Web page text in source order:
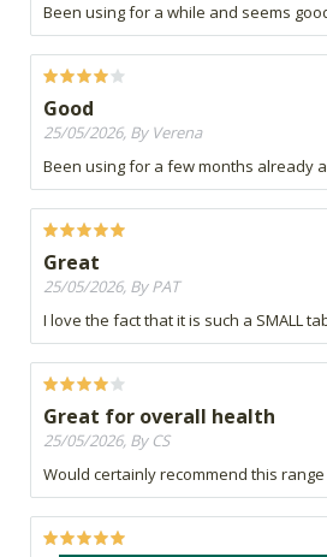
Been using for a while and seems
Good
25/05/2026, By Verena
Been using for a few months already
Great
25/05/2026, By PAT
I love the fact that it is such a SMALL
Great for overall health
25/05/2026, By CS
Would certainly recommend this range